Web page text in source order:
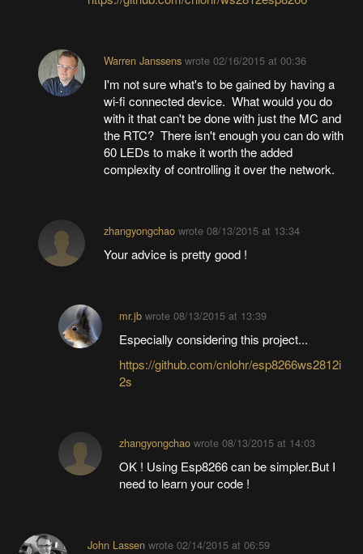
Warren Janssenswrote 02/16/2015 at 00:36
I'm not sure what's to be gained by having a
wi-fi connected device. What would you do
with it that can't be done with just the MC and
the RTC? There isn't enough you can do with
60 LEDs to make it worth the added
complexity of controlling it over the network.
zhangyongchaowrote 08/13/2015 at 13:34
Your advice is pretty good !
mr.jb wrote08/13/2015 at 13:39
Especially considering this project...
https://github.com/cnlohr/esp8266ws2812i
2s
zhangyongchao wrote08/13/2015 at 14:03
OK ! Using Esp8266 can be simpler.But I
need to learn your code !
John Lassenwrote 02/14/2015 at 06:59